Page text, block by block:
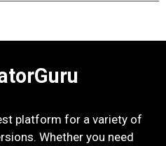
platform for a variety of
Whether you need